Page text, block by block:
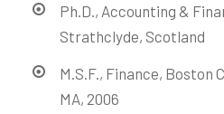
Ph.D., Accounting &
Strathclyde, Scotland
M.S.F., Finance, Boston
MA, 2006